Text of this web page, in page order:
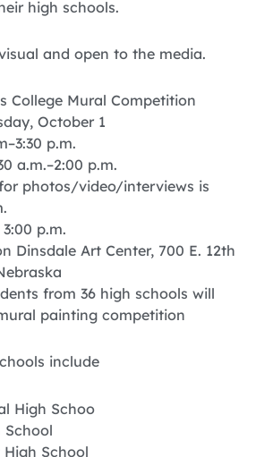
high schools.
and open to the media.
College Mural Competition
October 1
p.m.
a.m.–2:00 p.m.
photos/video/interviews is
p.m.
Dinsdale Art Center, 700 E. 12th
from 36 high schools will
painting competition
include
High Schoo
School
High School